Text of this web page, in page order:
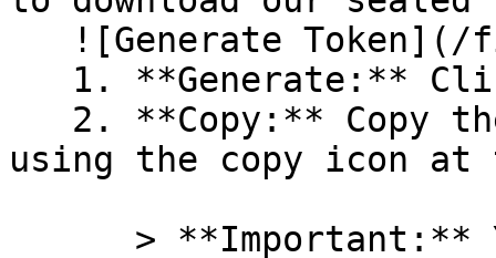
using the copy icon